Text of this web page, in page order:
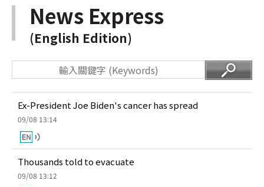
News Express
(English Edition)
Ex-President Joe Biden's cancer has spread
09/08 13:14
Thousands told to evacuate
09/08 13:12